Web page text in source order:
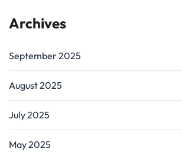
Archives
September 2025
August 2025
July 2025
May 2025